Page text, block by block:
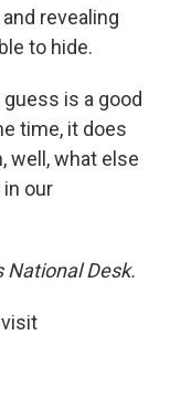
revealing
to hide.
is a good
time, it does
well, what else
our
National Desk.
visit